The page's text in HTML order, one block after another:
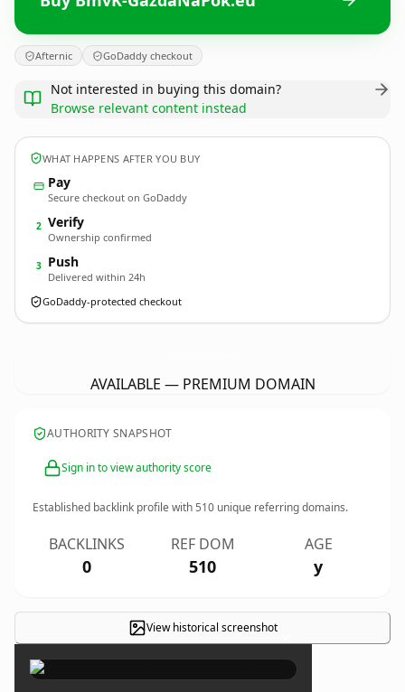
Afternic GoDaddy checkout
Not interested in buying this domain?
Browse relevant content instead
WHAT HAPPENS AFTER YOU BUY
Pay
Secure checkout on GoDaddy
2 Verify
Ownership confirmed
3 Push
Delivered within 24h
GoDaddy-protected checkout
AVAILABLE — PREMIUM DOMAIN
AUTHORITY SNAPSHOT
Sign in to view authority score
Established backlink profile with510 unique referring domains.
BACKLINKS
0
REF DOM
510
AGE
y
View historical screenshot×